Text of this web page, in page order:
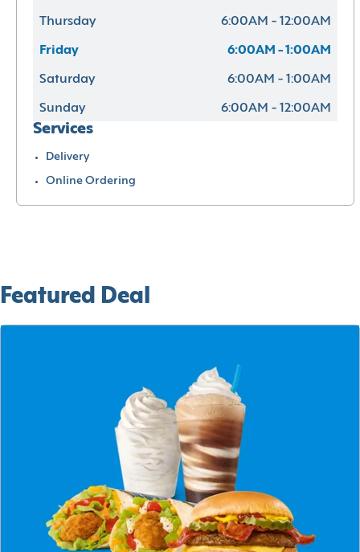
Thursday 6:00AM - 12:00AM
Friday 6:00AM - 1:00AM
Saturday 6:00AM - 1:00AM
Sunday 6:00AM - 12:00AM
Services
Delivery
Online Ordering
Featured Deal